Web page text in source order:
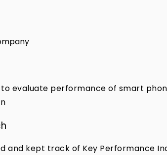
to evaluate performance of smart
and kept track of Key Performance